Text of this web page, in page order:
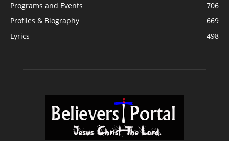
Programs and Events
706
Profiles & Biography
669
Lyrics
498